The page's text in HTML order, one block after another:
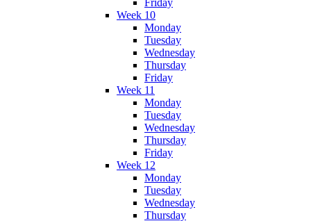
Week 10
Monday
Tuesday
Wednesday
Thursday
Friday
Week 11
Monday
Tuesday
Wednesday
Thursday
Friday
Week 12
Monday
Tuesday
Wednesday
Thursday